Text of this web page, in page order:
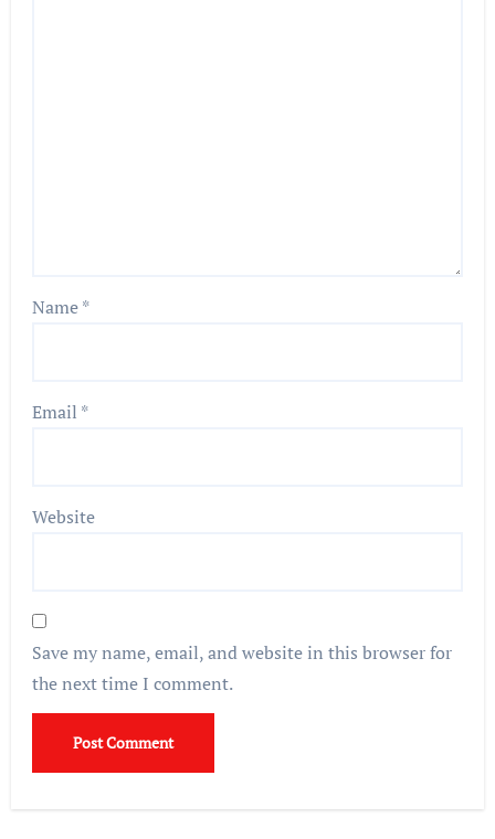
Name*
Email *
Website
Save my name, email, and website in this browser for
the next time I comment.